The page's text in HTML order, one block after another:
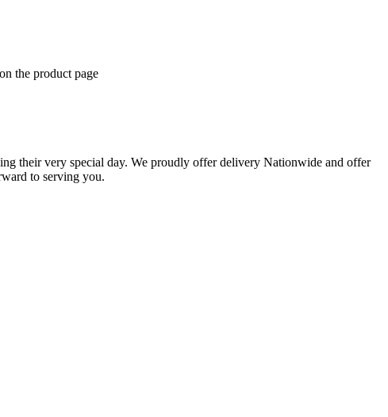
the product page
their very special day. We proudly offer delivery Nationwide and offer
to serving you.